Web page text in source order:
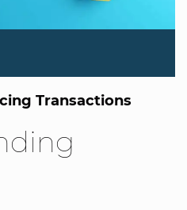
Transactions